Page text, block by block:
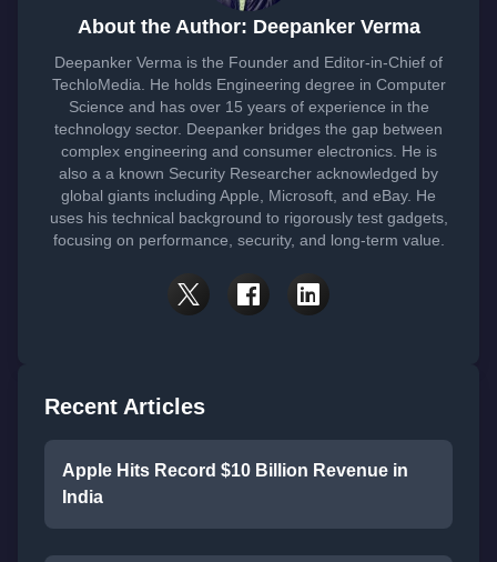
About the Author: Deepanker Verma
Deepanker Verma is the Founder and Editor-in-Chief of
TechloMedia. He holds Engineering degree in Computer
Science and has over 15 years of experience in the
technology sector. Deepanker bridges the gap between
complex engineering and consumer electronics. He is
also a a known Security Researcher acknowledged by
global giants including Apple, Microsoft, and eBay. He
uses his technical background to rigorously test gadgets,
focusing on performance, security, and long-term value.
Recent Articles
Apple Hits Record $10 Billion Revenue in
India